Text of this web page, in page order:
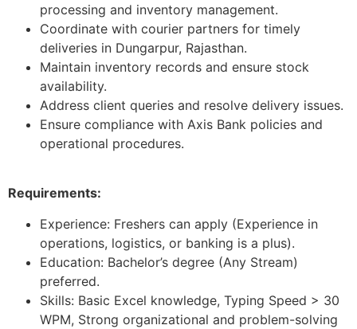
processing and inventory management.
Coordinate with courier partners for timely
deliveries in Dungarpur, Rajasthan.
Maintain inventory records and ensure stock
availability.
Address client queries and resolve delivery issues.
Ensure compliance with Axis Bank policies and
operational procedures.
Requirements:
Experience: Freshers can apply (Experience in
operations, logistics, or banking is a plus).
Education: Bachelor’s degree (Any Stream)
preferred.
Skills: Basic Excel knowledge, Typing Speed > 30
WPM, Strong organizational and problem-solving